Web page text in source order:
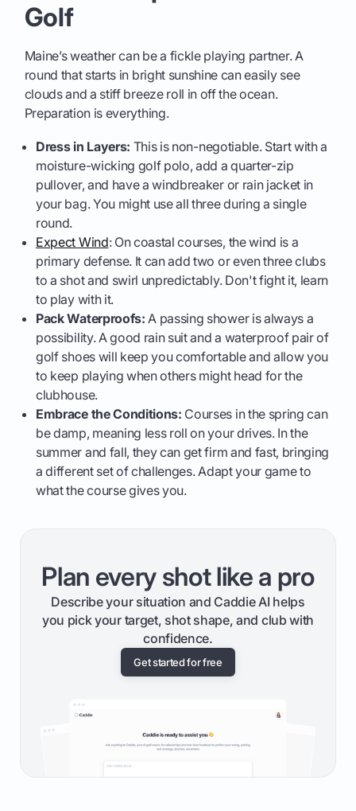
Golf
Maine’s weather can be a fickle playing partner. A
round that starts in bright sunshine can easily see
clouds and a stiff breeze roll in off the ocean.
Preparation is everything.
Dress in Layers: This is non-negotiable. Start with a
moisture-wicking golf polo, add a quarter-zip
pullover, and have a windbreaker or rain jacket in
your bag. You might use all three during a single
round.
Expect Wind: On coastal courses, the wind is a
primary defense. It can add two or even three clubs
to a shot and swirl unpredictably. Don't fight it, learn
to play with it.
Pack Waterproofs: A passing shower is always a
possibility. A good rain suit and a waterproof pair of
golf shoes will keep you comfortable and allow you
to keep playing when others might head for the
clubhouse.
Embrace the Conditions: Courses in the spring can
be damp, meaning less roll on your drives. In the
summer and fall, they can get firm and fast, bringing
a different set of challenges. Adapt your game to
what the course gives you.
Plan every shot like a pro
Describe your situation and Caddie AI helps
you pick your target, shot shape, and club with
confidence.
Get started for free